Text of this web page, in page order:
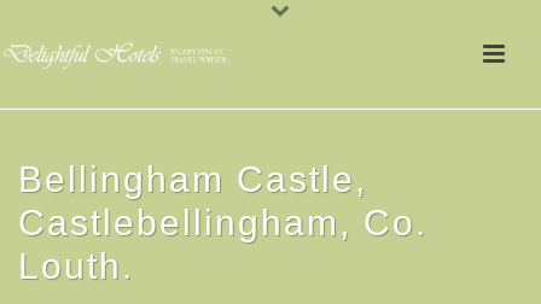
Bellingham Castle,
Castlebellingham, Co.
Louth.